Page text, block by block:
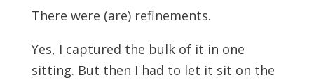
There were (are) refinements.
Yes, I captured the bulk of it in one
sitting. But then I had to let it sit on the